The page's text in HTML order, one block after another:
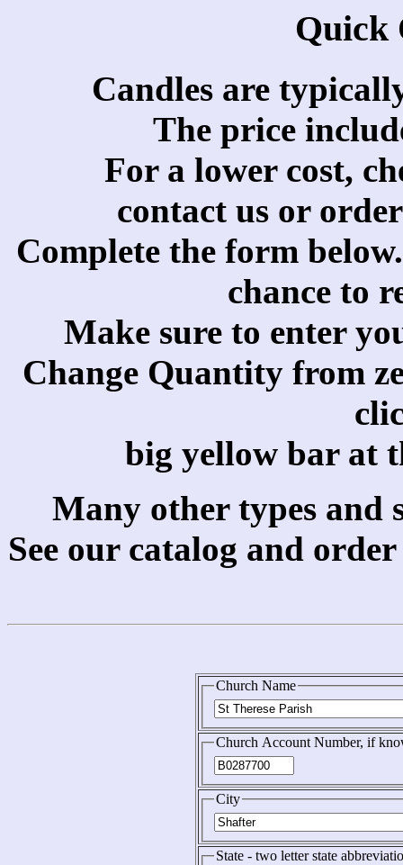
Quick
Candles are
The price
For a lower cost,
contact us or
Complete the form
chance to
Make sure to enter
Change Quantity from
big yellow bar at
Many other types and
See our catalog and
Church Name
Church Account Number, if
City
State - two letter state